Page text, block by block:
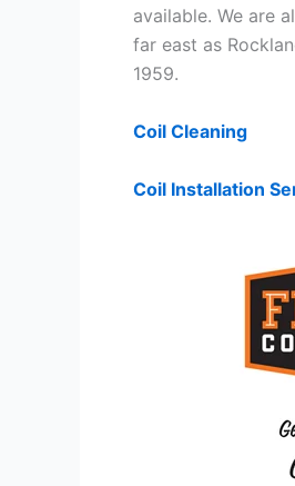
available. We are
far east as
1959.
Coil Cleaning
Coil Installation